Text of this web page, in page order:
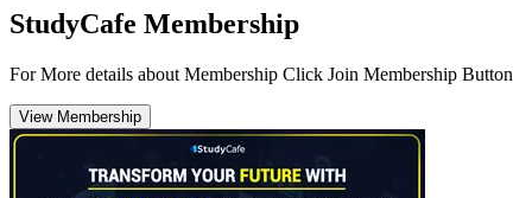
StudyCafe Membership
For More details about Membership Click Join Membership Button
View Membership